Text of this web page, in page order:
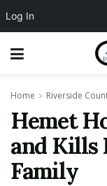
Home Riverside
Hemet
and
Family
Log In